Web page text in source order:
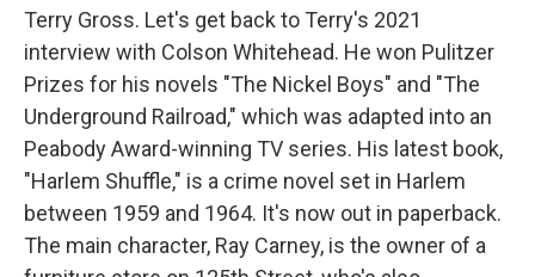
Terry Gross. Let's get back to Terry's 2021
interview with Colson Whitehead. He won Pulitzer
Prizes for his novels "The Nickel Boys" and "The
Underground Railroad," which was adapted into an
Peabody Award-winning TV series. His latest book,
"Harlem Shuffle," is a crime novel set in Harlem
between 1959 and 1964. It's now out in paperback.
The main character, Ray Carney, is the owner of a